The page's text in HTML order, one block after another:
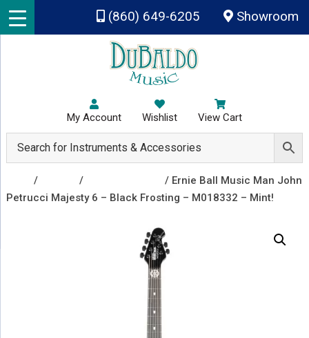
Skip to main content
(860) 649-6205 Showroom
My Account Wishlist View Cart
/ /
/ Ernie Ball Music Man John
Petrucci Majesty 6 – Black Frosting – M018332 – Mint!